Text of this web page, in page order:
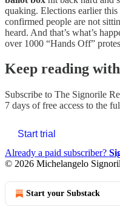
quaking. Elections earlier
confirmed people are not
heard. And that’s what’s
over 1000 “Hands Off”
Keep reading
Subscribe to The Signorile
7 days of free access to the
Start trial
Already a paid subscriber?
© 2026 Michelangelo
Start your Substack